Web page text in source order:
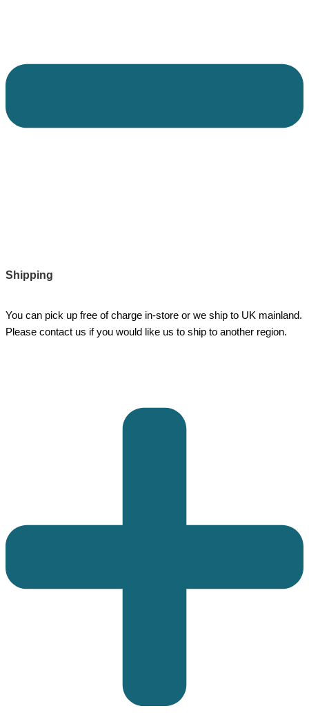
Shipping
You can pick up free of charge in-store or we ship to UK mainland.
Please contact us if you would like us to ship to another region.